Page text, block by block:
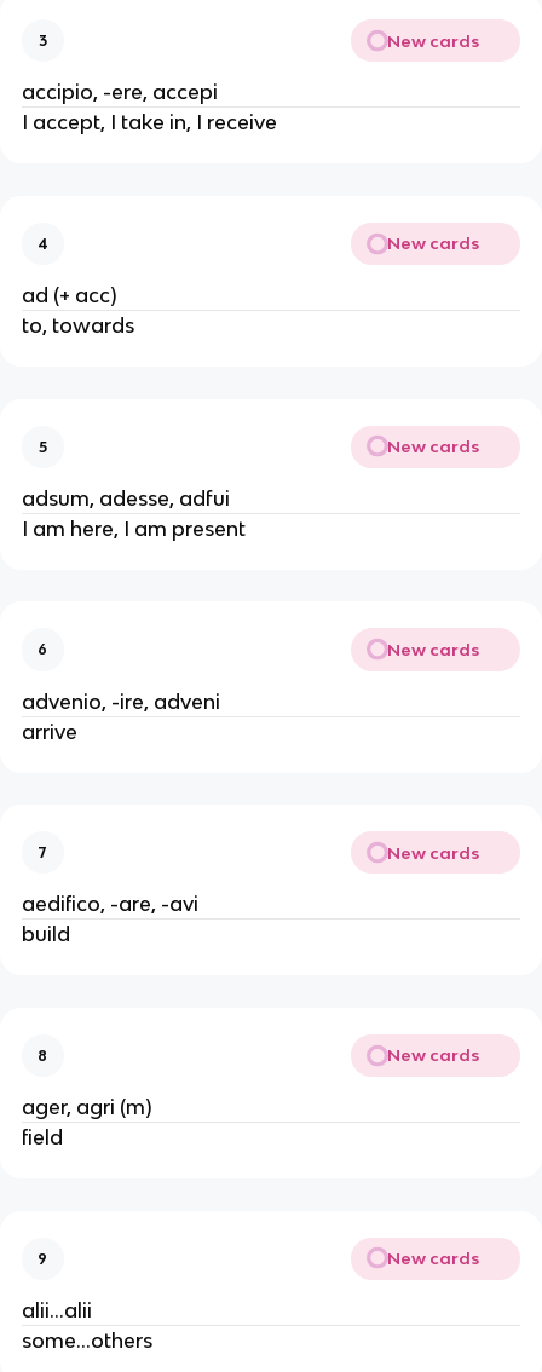
3 New cards
accipio, -ere, accepi
I accept, I take in, I receive
4 New cards
ad (+ acc)
to, towards
5 New cards
adsum, adesse, adfui
I am here, I am present
6 New cards
advenio, -ire, adveni
arrive
7 New cards
aedifico, -are, -avi
build
8 New cards
ager, agri (m)
field
9 New cards
alii...alii
some...others